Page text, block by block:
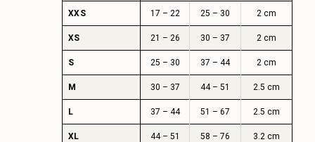
XXS 17 – 22 25 – 30 2 cm
XS 21 – 26 30 – 37 2 cm
S 25 – 30 37 – 44 2 cm
M 30 – 37 44 – 51 2.5 cm
L 37 – 44 51 – 67 2.5 cm
XL 44 – 51 58 – 76 3.2 cm